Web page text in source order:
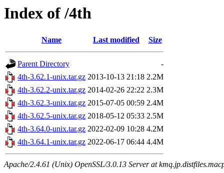
Index of /4th
Name Last modified Size
Parent Directory
-
4th-3.62.1-unix.tar.gz 2013-10-13 21:18 2.2M
4th-3.62.2-unix.tar.gz 2014-02-26 22:22 2.3M
4th-3.62.3-unix.tar.gz 2015-07-05 00:59 2.4M
4th-3.62.5-unix.tar.gz 2018-05-12 05:33 2.5M
4th-3.64.0-unix.tar.gz 2022-02-09 10:28 4.2M
4th-3.64.1-unix.tar.gz 2022-06-17 06:44 4.4M
Apache/2.4.61 (Unix) OpenSSL/3.0.13 Server at